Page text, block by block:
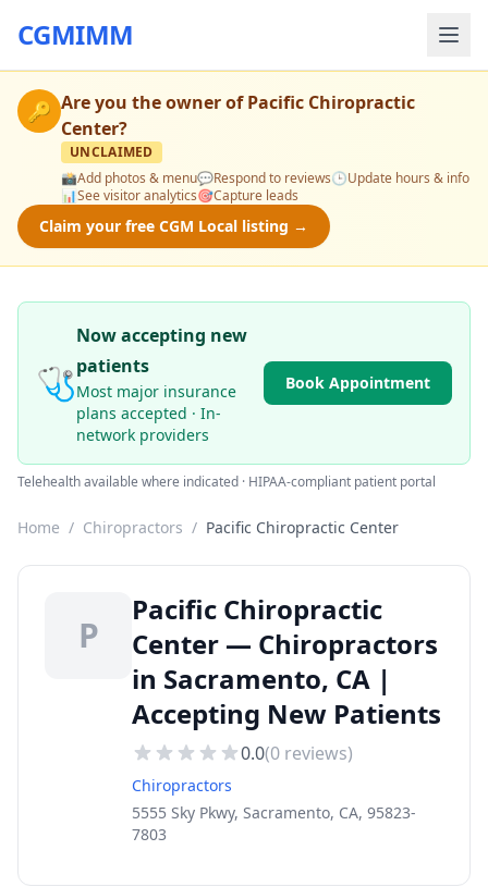
CGMIMM
🔑 Are you the owner ofPacific Chiropractic
Center?
UNCLAIMED
📸Add photos & menu💬Respond to reviews🕒Update hours & info
📊See visitor analytics🎯Capture leads
Claim your free CGM Local listing →
🩺
Now accepting new
patients
Most major insurance
plans accepted · In-
network providers
Book Appointment
Telehealth available where indicated · HIPAA-compliant patient portal
Home / Chiropractors / Pacific Chiropractic Center
P
Pacific Chiropractic
Center — Chiropractors
in Sacramento, CA |
Accepting New Patients
0.0(0 reviews)
Chiropractors
5555 Sky Pkwy, Sacramento, CA, 95823-
7803